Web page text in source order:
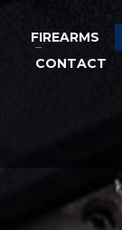
FIREARMS
CONTACT